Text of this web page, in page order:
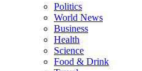
Politics
World News
Business
Health
Science
Food & Drink